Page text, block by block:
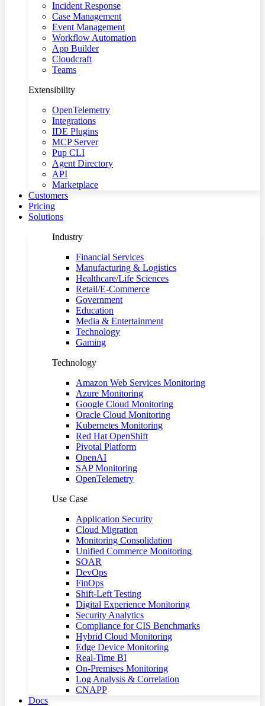
Incident Response
Case Management
Event Management
Workflow Automation
App Builder
Cloudcraft
Teams
Extensibility
OpenTelemetry
Integrations
IDE Plugins
MCP Server
Pup CLI
Agent Directory
API
Marketplace
Customers
Pricing
Solutions
Industry
Financial Services
Manufacturing & Logistics
Healthcare/Life Sciences
Retail/E-Commerce
Government
Education
Media & Entertainment
Technology
Gaming
Technology
Amazon Web Services Monitoring
Azure Monitoring
Google Cloud Monitoring
Oracle Cloud Monitoring
Kubernetes Monitoring
Red Hat OpenShift
Pivotal Platform
OpenAI
SAP Monitoring
OpenTelemetry
Use Case
Application Security
Cloud Migration
Monitoring Consolidation
Unified Commerce Monitoring
SOAR
DevOps
FinOps
Shift-Left Testing
Digital Experience Monitoring
Security Analytics
Compliance for CIS Benchmarks
Hybrid Cloud Monitoring
Edge Device Monitoring
Real-Time BI
On-Premises Monitoring
Log Analysis & Correlation
CNAPP
Docs